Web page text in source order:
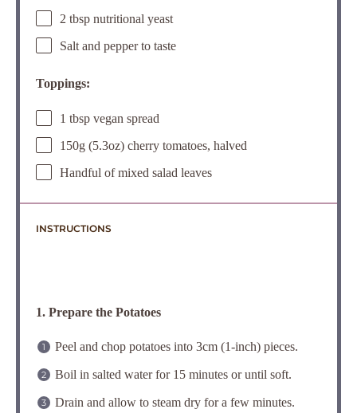
2 tbsp nutritional yeast
Salt and pepper to taste
Toppings:
1 tbsp vegan spread
150g (5.3oz) cherry tomatoes, halved
Handful of mixed salad leaves
INSTRUCTIONS
1. Prepare the Potatoes
Peel and chop potatoes into 3cm (1-inch) pieces.
Boil in salted water for 15 minutes or until soft.
Drain and allow to steam dry for a few minutes.